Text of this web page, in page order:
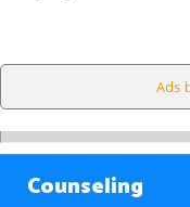
Ads
Counseling